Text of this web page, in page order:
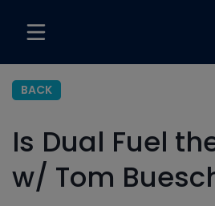
BACK
Is Dual Fuel
w/ Tom